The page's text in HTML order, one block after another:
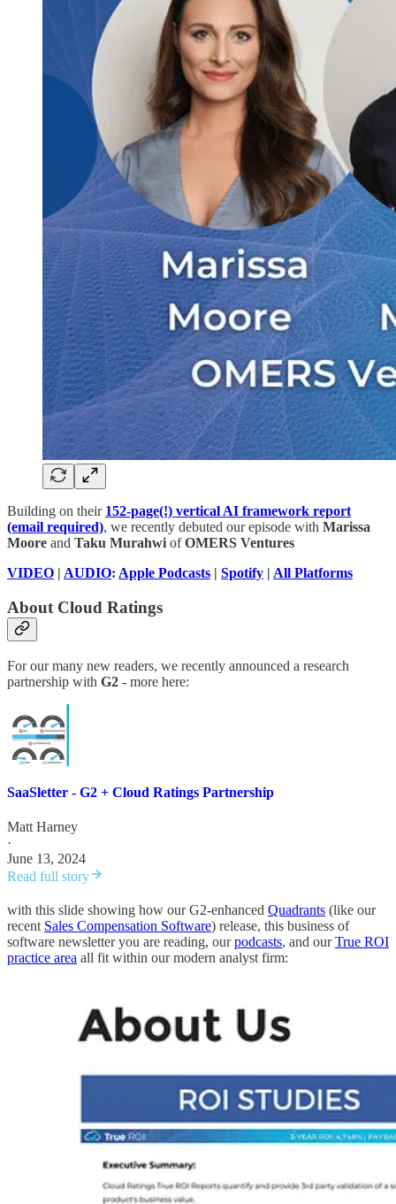
Building on their 152-page(!) vertical AI framework report
(email required), we recently debuted our episode with Marissa
Moore and Taku Murahwi ofOMERS Ventures
VIDEO | AUDIO: Apple Podcasts | Spotify | All Platforms
About Cloud Ratings
For our many new readers, we recently announced a research
partnership with G2 - more here:
SaaSletter - G2 + Cloud Ratings Partnership
Matt Harney
·
June 13, 2024
Read full story
with this slide showing how our G2-enhanced Quadrants (like our
recent Sales Compensation Software) release, this business of
software newsletter you are reading, ourpodcasts, and ourTrue ROI
practice area all fit within our modern analyst firm: